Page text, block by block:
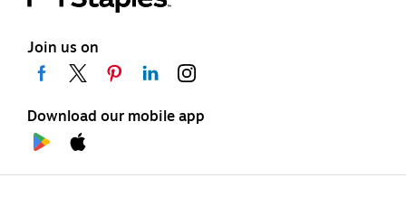
Join us on
Download our mobile app